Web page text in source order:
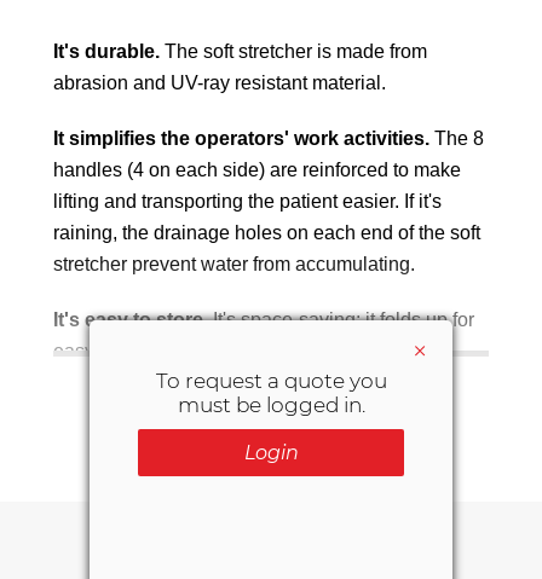
×
To request a quote you
must be logged in.
Login
It's durable. The soft stretcher is made from
abrasion and UV-ray resistant material.
It simplifies the operators' work activities. The 8
handles (4 on each side) are reinforced to make
lifting and transporting the patient easier. If it's
raining, the drainage holes on each end of the soft
stretcher prevent water from accumulating.
It's easy to store.It's space-saving: it folds up for
easy storage.
Be sure to also check out thesoft
stretcherwith handles for transporting
the patient to the stretcher and from the
stretcher to the bed.
SHOW MORE INFO